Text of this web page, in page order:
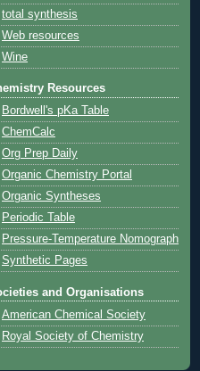
total synthesis
Web resources
Wine
Resources
Bordwell's pKa Table
ChemCalc
Org Prep Daily
Organic Chemistry Portal
Organic Syntheses
Periodic Table
Pressure-Temperature Nomograph
Synthetic Pages
and Organisations
American Chemical Society
Royal Society of Chemistry